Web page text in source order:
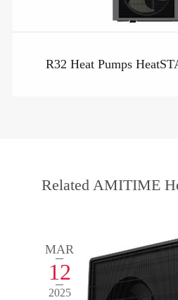
R32 Heat Pumps
Related AMITIME
MAR
12
2025